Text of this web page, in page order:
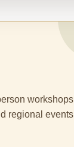
regional events